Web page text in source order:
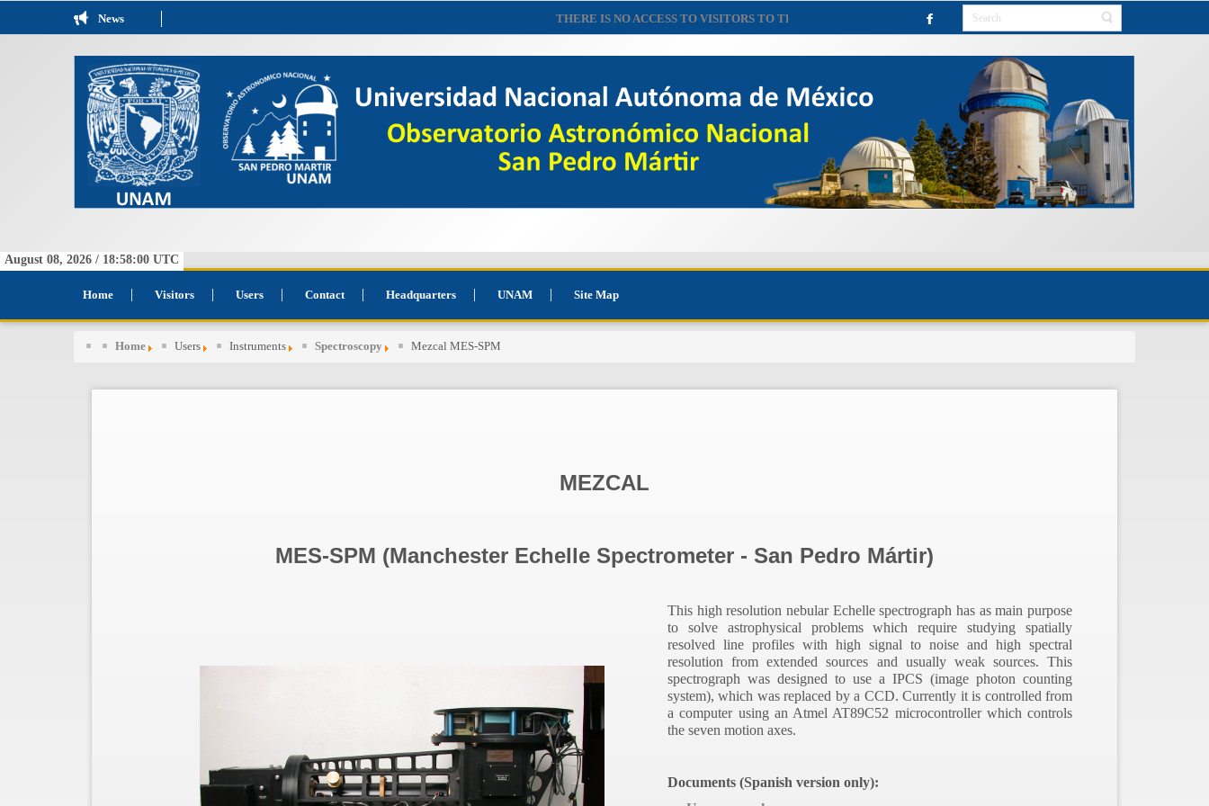
News THERE IS NO ACCESS TO VISITORS TO THE OBSERVATORY UNTIL FURTHER NOTICE
August 08, 2026 / 18:58:00 UTC
Home Visitors Users Contact Headquarters UNAM Site Map
Home Users Instruments Spectroscopy Mezcal MES-SPM
MEZCAL
MES-SPM (Manchester Echelle Spectrometer - San Pedro Mártir)
This high resolution nebular Echelle spectrograph has asmain purpose
to solve astrophysical problems which require studying spatially
resolved line profiles with high signal to noise and high spectral
resolution from extended sources and usually weak sources. This
spectrograph was designed to use a IPCS (image photon counting
system), which was replaced by a CCD. Currently it is controlled from
a computer using an Atmel AT89C52 microcontroller which controls
the seven motion axes.
Documents (Spanish version only):